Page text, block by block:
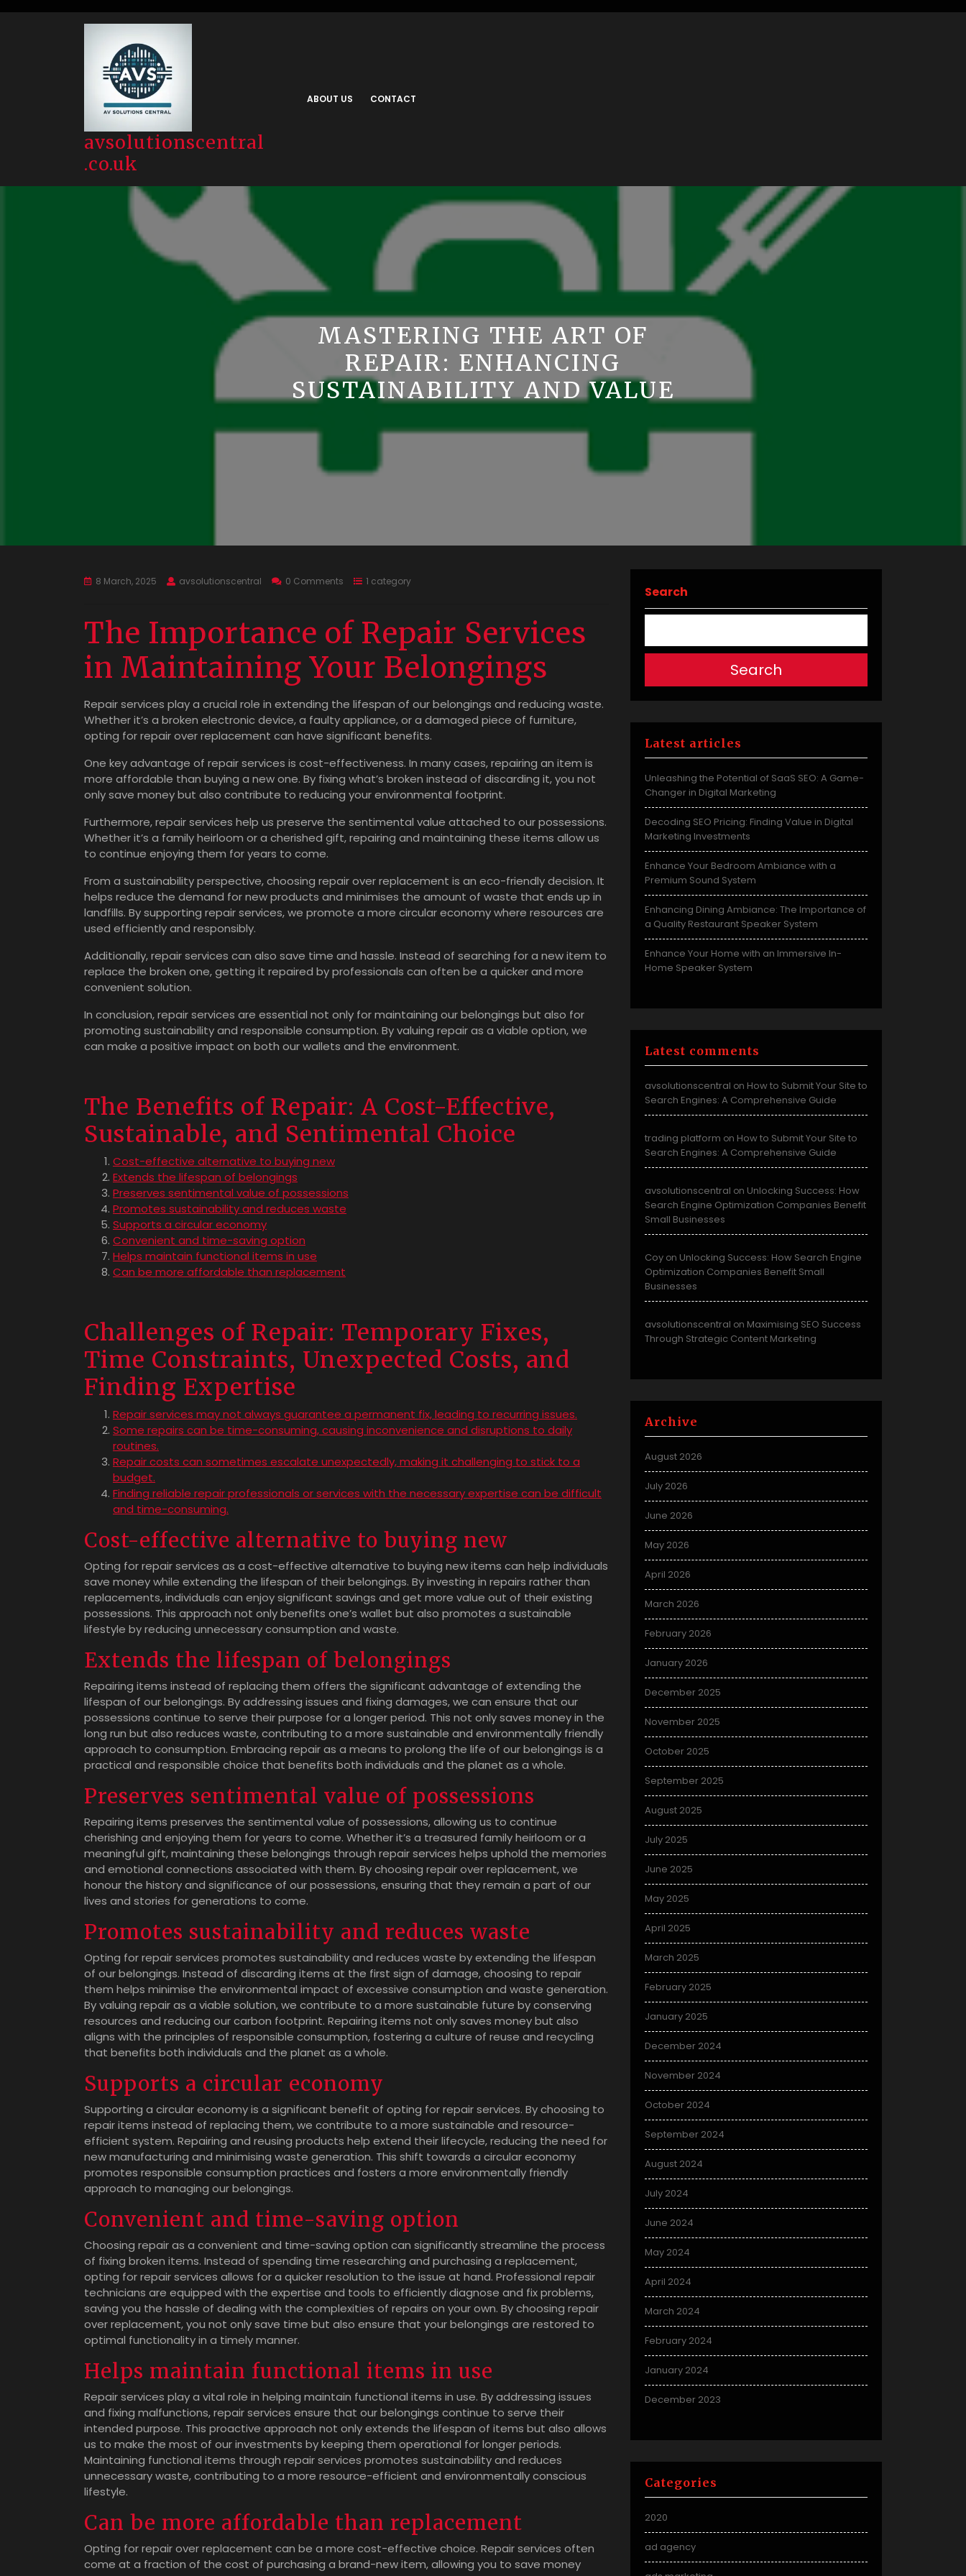
avsolutionscentral
.co.uk
ABOUT US CONTACT
MASTERING THE ART OF
REPAIR: ENHANCING
SUSTAINABILITY AND VALUE
8 March, 2025 avsolutionscentral 0 Comments 1 category
The Importance of Repair Services
in Maintaining Your Belongings
Repair services play a crucial role in extending the lifespan of our belongings and reducing waste.
Whether it’s a broken electronic device, a faulty appliance, or a damaged piece of furniture,
opting for repair over replacement can have significant benefits.
One key advantage of repair services is cost-effectiveness. In many cases, repairing an item is
more affordable than buying a new one. By fixing what’s broken instead of discarding it, you not
only save money but also contribute to reducing your environmental footprint.
Furthermore, repair services help us preserve the sentimental value attached to our possessions.
Whether it’s a family heirloom or a cherished gift, repairing and maintaining these items allow us
to continue enjoying them for years to come.
From a sustainability perspective, choosing repair over replacement is an eco-friendly decision. It
helps reduce the demand for new products and minimises the amount of waste that ends up in
landfills. By supporting repair services, we promote a more circular economy where resources are
used efficiently and responsibly.
Additionally, repair services can also save time and hassle. Instead of searching for a new item to
replace the broken one, getting it repaired by professionals can often be a quicker and more
convenient solution.
In conclusion, repair services are essential not only for maintaining our belongings but also for
promoting sustainability and responsible consumption. By valuing repair as a viable option, we
can make a positive impact on both our wallets and the environment.
The Benefits of Repair: A Cost-Effective,
Sustainable, and Sentimental Choice
Cost-effective alternative to buying new
Extends the lifespan of belongings
Preserves sentimental value of possessions
Promotes sustainability and reduces waste
Supports a circular economy
Convenient and time-saving option
Helps maintain functional items in use
Can be more affordable than replacement
Challenges of Repair: Temporary Fixes,
Time Constraints, Unexpected Costs, and
Finding Expertise
Repair services may not always guarantee a permanent fix, leading to recurring issues.
Some repairs can be time-consuming, causing inconvenience and disruptions to daily
routines.
Repair costs can sometimes escalate unexpectedly, making it challenging to stick to a
budget.
Finding reliable repair professionals or services with the necessary expertise can be difficult
and time-consuming.
Cost-effective alternative to buying new
Opting for repair services as a cost-effective alternative to buying new items can help individuals
save money while extending the lifespan of their belongings. By investing in repairs rather than
replacements, individuals can enjoy significant savings and get more value out of their existing
possessions. This approach not only benefits one’s wallet but also promotes a sustainable
lifestyle by reducing unnecessary consumption and waste.
Extends the lifespan of belongings
Repairing items instead of replacing them offers the significant advantage of extending the
lifespan of our belongings. By addressing issues and fixing damages, we can ensure that our
possessions continue to serve their purpose for a longer period. This not only saves money in the
long run but also reduces waste, contributing to a more sustainable and environmentally friendly
approach to consumption. Embracing repair as a means to prolong the life of our belongings is a
practical and responsible choice that benefits both individuals and the planet as a whole.
Preserves sentimental value of possessions
Repairing items preserves the sentimental value of possessions, allowing us to continue
cherishing and enjoying them for years to come. Whether it’s a treasured family heirloom or a
meaningful gift, maintaining these belongings through repair services helps uphold the memories
and emotional connections associated with them. By choosing repair over replacement, we
honour the history and significance of our possessions, ensuring that they remain a part of our
lives and stories for generations to come.
Promotes sustainability and reduces waste
Opting for repair services promotes sustainability and reduces waste by extending the lifespan
of our belongings. Instead of discarding items at the first sign of damage, choosing to repair
them helps minimise the environmental impact of excessive consumption and waste generation.
By valuing repair as a viable solution, we contribute to a more sustainable future by conserving
resources and reducing our carbon footprint. Repairing items not only saves money but also
aligns with the principles of responsible consumption, fostering a culture of reuse and recycling
that benefits both individuals and the planet as a whole.
Supports a circular economy
Supporting a circular economy is a significant benefit of opting for repair services. By choosing to
repair items instead of replacing them, we contribute to a more sustainable and resource-
efficient system. Repairing and reusing products help extend their lifecycle, reducing the need for
new manufacturing and minimising waste generation. This shift towards a circular economy
promotes responsible consumption practices and fosters a more environmentally friendly
approach to managing our belongings.
Convenient and time-saving option
Choosing repair as a convenient and time-saving option can significantly streamline the process
of fixing broken items. Instead of spending time researching and purchasing a replacement,
opting for repair services allows for a quicker resolution to the issue at hand. Professional repair
technicians are equipped with the expertise and tools to efficiently diagnose and fix problems,
saving you the hassle of dealing with the complexities of repairs on your own. By choosing repair
over replacement, you not only save time but also ensure that your belongings are restored to
optimal functionality in a timely manner.
Helps maintain functional items in use
Repair services play a vital role in helping maintain functional items in use. By addressing issues
and fixing malfunctions, repair services ensure that our belongings continue to serve their
intended purpose. This proactive approach not only extends the lifespan of items but also allows
us to make the most of our investments by keeping them operational for longer periods.
Maintaining functional items through repair services promotes sustainability and reduces
unnecessary waste, contributing to a more resource-efficient and environmentally conscious
lifestyle.
Can be more affordable than replacement
Opting for repair over replacement can be a more cost-effective choice. Repair services often
come at a fraction of the cost of purchasing a brand-new item, allowing you to save money
Search
Search
Latest articles
Unleashing the Potential of SaaS SEO: A Game-
Changer in Digital Marketing
Decoding SEO Pricing: Finding Value in Digital
Marketing Investments
Enhance Your Bedroom Ambiance with a
Premium Sound System
Enhancing Dining Ambiance: The Importance of
a Quality Restaurant Speaker System
Enhance Your Home with an Immersive In-
Home Speaker System
Latest comments
avsolutionscentral on How to Submit Your Site to
Search Engines: A Comprehensive Guide
trading platform on How to Submit Your Site to
Search Engines: A Comprehensive Guide
avsolutionscentral on Unlocking Success: How
Search Engine Optimization Companies Benefit
Small Businesses
Coy on Unlocking Success: How Search Engine
Optimization Companies Benefit Small
Businesses
avsolutionscentral on Maximising SEO Success
Through Strategic Content Marketing
Archive
August 2026
July 2026
June 2026
May 2026
April 2026
March 2026
February 2026
January 2026
December 2025
November 2025
October 2025
September 2025
August 2025
July 2025
June 2025
May 2025
April 2025
March 2025
February 2025
January 2025
December 2024
November 2024
October 2024
September 2024
August 2024
July 2024
June 2024
May 2024
April 2024
March 2024
February 2024
January 2024
December 2023
Categories
2020
ad agency